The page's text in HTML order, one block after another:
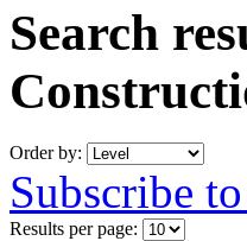
Search
Order by:
Subscribe
Results per page: